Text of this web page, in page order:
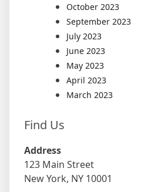
October 2023
September 2023
July 2023
June 2023
May 2023
April 2023
March 2023
Find Us
Address
123 Main Street
New York, NY 10001